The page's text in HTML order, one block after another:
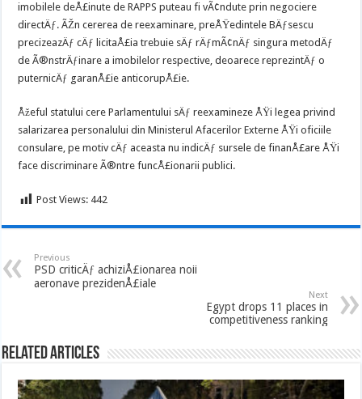
imobilele deÅ£inute de RAPPS puteau fi vÃ¢ndute prin negociere
directÄƒ. ÃŽn cererea de reexaminare, preÅŸedintele BÄƒsescu
precizeazÄƒ cÄƒ licitaÅ£ia trebuie sÄƒ rÄƒmÃ¢nÄƒ singura metodÄƒ
de Ã®nstrÄƒinare a imobilelor respective, deoarece reprezintÄƒ o
puternicÄƒ garanÅ£ie anticorupÅ£ie.
Åžeful statului cere Parlamentului sÄƒ reexamineze ÅŸi legea privind
salarizarea personalului din Ministerul Afacerilor Externe ÅŸi oficiile
consulare, pe motiv cÄƒ aceasta nu indicÄƒ sursele de finanÅ£are ÅŸi
face discriminare Ã®ntre funcÅ£ionarii publici.
Post Views: 442
Previous
PSD criticÄƒ achiziÅ£ionarea noii
aeronave prezidenÅ£iale
Next
Egypt drops 11 places in
competitiveness ranking
Related Articles